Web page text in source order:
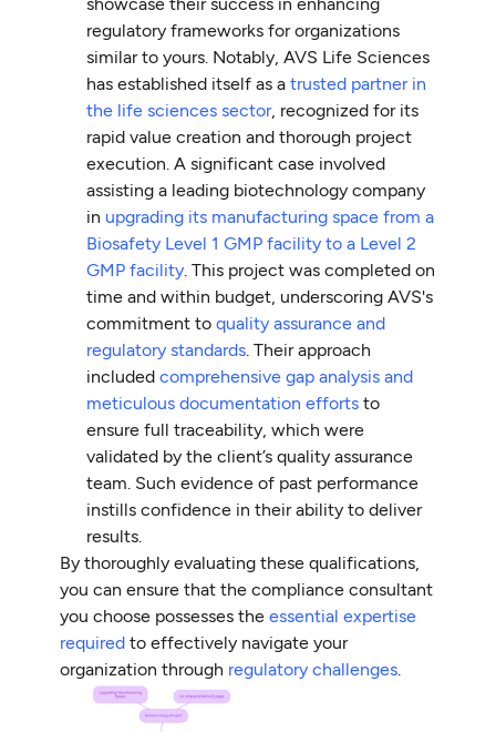
regulatory frameworks for organizations
similar to yours. Notably, AVS Life Sciences
has established itself as atrusted partner in
the life sciences sector, recognized for its
rapid value creation and thorough project
execution. A significant case involved
assisting a leading biotechnology company
in upgrading its manufacturing space from a
Biosafety Level 1 GMP facility to a Level 2
GMP facility. This project was completed on
time and within budget, underscoring AVS's
commitment toquality assurance and
regulatory standards. Their approach
includedcomprehensive gap analysis and
meticulous documentation efforts to
ensure full traceability, which were
validated by the client’s quality assurance
team. Such evidence of past performance
instills confidence in their ability to deliver
results.
By thoroughly evaluating these qualifications,
you can ensure that the compliance consultant
you choose possesses theessential expertise
required to effectively navigate your
organization through regulatory challenges.